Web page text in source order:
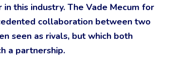
this industry. The Vade Mecum for
collaboration between two
seen as rivals, but which both
a partnership.